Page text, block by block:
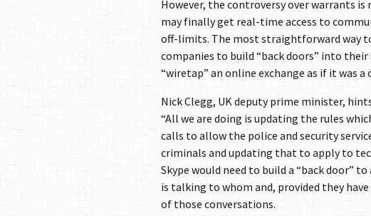
However, the controversy over warrants
may finally get real-time access to
off-limits. The most straightforward way
companies to build “back doors” into
“wiretap” an online exchange as if it was
Nick Clegg, UK deputy prime minister,
“All we are doing is updating the rules
calls to allow the police and security
criminals and updating that to apply to
Skype would need to build a “back door”
is talking to whom and, provided they
of those conversations.